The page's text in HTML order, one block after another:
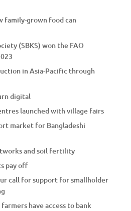
family-grown food can
(SBKS) won the FAO
in Asia-Pacific through
digital
launched with village fairs
market for Bangladeshi
and soil fertility
pay off
call for support for smallholder
have access to bank